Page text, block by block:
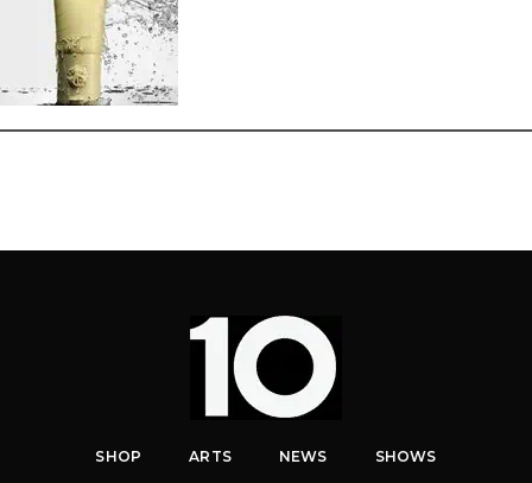
SHOP ARTS NEWS SHOWS